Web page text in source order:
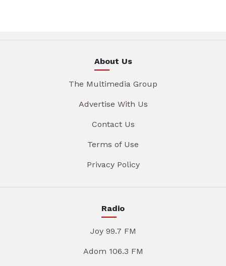
About Us
The Multimedia Group
Advertise With Us
Contact Us
Terms of Use
Privacy Policy
Radio
Joy 99.7 FM
Adom 106.3 FM